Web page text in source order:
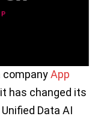
companyApp
has changed its
Data AI